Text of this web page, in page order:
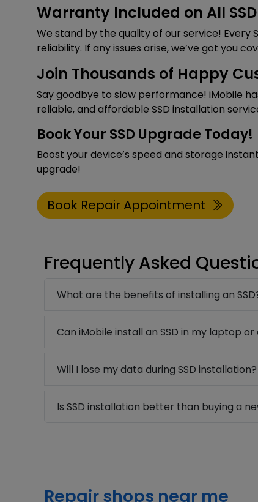
Warranty Included on All
We stand by the quality of our service! Every
reliability. If any issues arise, we’ve got you
Join Thousands of Happy
Say goodbye to slow performance! iMobile
reliable, and affordable SSD installation
Book Your SSD Upgrade Today!
Boost your device’s speed and storage
upgrade!
Book Repair Appointment
Frequently Asked
What are the benefits of installing an
Can iMobile install an SSD in my laptop
Will I lose my data during SSD installation?
Is SSD installation better than buying a
Repair shops near me